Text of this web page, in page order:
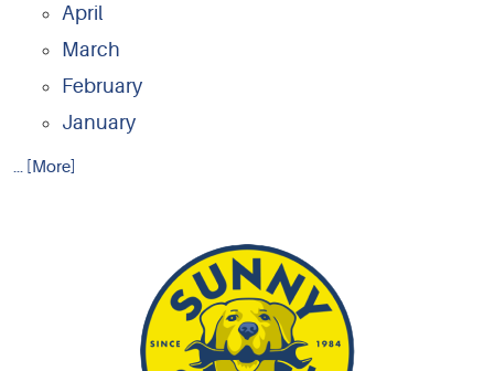
April
March
February
January
... [More]